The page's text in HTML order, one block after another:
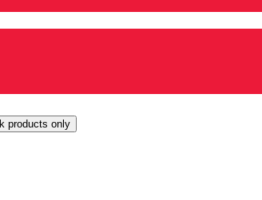
products only